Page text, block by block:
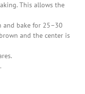
This allows the
and bake for 25–30
and the center is